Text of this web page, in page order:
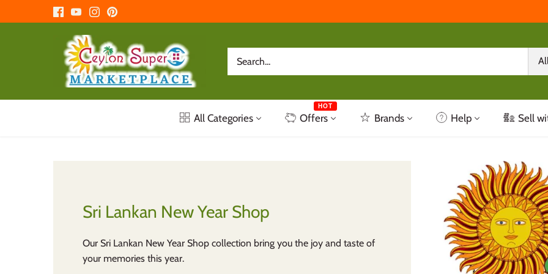
All Categories Offers
HOT
Brands Help Sell
Sri Lankan New Year Shop
Our Sri Lankan New Year Shop collection bring you the joy and taste of
your memories this year.